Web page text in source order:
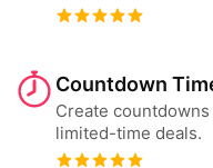
Countdown
Create
limited-time deals.